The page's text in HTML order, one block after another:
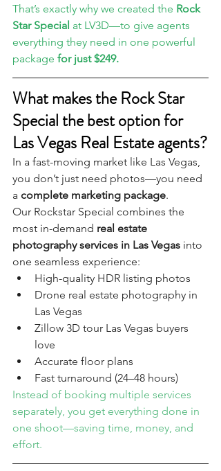
That’s exactly why we created the Rock
Star Special at LV3D—to give agents
everything they need in one powerful
package for just $249.
What makes the Rock Star
Special the best option for
Las Vegas Real Estate agents?
In a fast-moving market like Las Vegas,
you don’t just need photos—you need
a complete marketing package.
Our Rockstar Special combines the
most in-demand real estate
photography services in Las Vegas into
one seamless experience:
High-quality HDR listing photos
Drone real estate photography in
Las Vegas
Zillow 3D tour Las Vegas buyers
love
Accurate floor plans
Fast turnaround (24–48 hours)
Instead of booking multiple services
separately, you get everything done in
one shoot—saving time, money, and
effort.